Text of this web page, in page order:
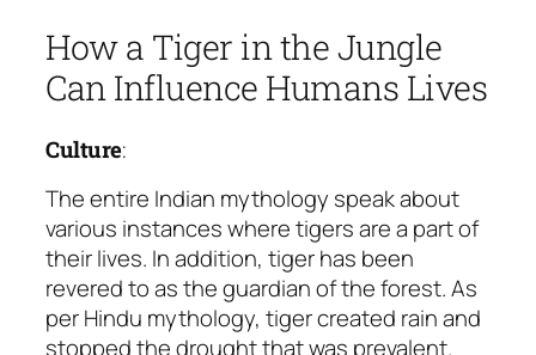
How a Tiger in the Jungle
Can Influence Humans Lives
Culture:
The entire Indian mythology speak about
various instances where tigers are a part of
their lives. In addition, tiger has been
revered to asthe guardian of the forest. As
per Hindu mythology, tiger created rain and
stopped the drought that was prevalent.